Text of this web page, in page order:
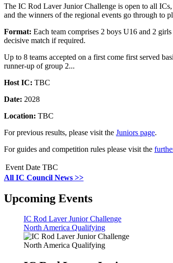
The IC Rod Laver Junior Challenge is open to all
and the winners of the regional events go through to
Format: Each team comprises 2 boys U16 and 2
decisive match if required.
Up to 8 teams accepted on a first come first served
runner-up of group 2...
Host IC: TBC
Date: 2028
Location: TBC
For previous results, please visit the Juniors page.
For guides and competition rules please visit the
Event Date TBC
All IC Council News >>
Upcoming Events
IC Rod Laver Junior Challenge
North America Qualifying